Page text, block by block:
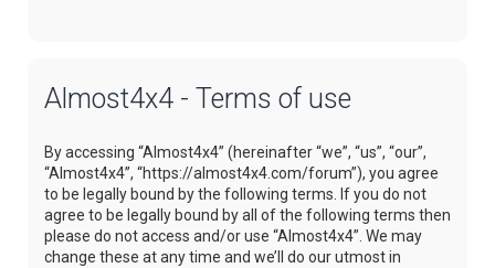
Almost4x4 - Terms of use
By accessing “Almost4x4” (hereinafter “we”, “us”, “our”,
“Almost4x4”, “https://almost4x4.com/forum”), you agree
to be legally bound by the following terms. If you do not
agree to be legally bound by all of the following terms then
please do not access and/or use “Almost4x4”. We may
change these at any time and we’ll do our utmost in